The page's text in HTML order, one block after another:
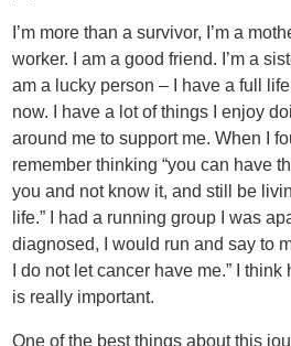
I’m more than a survivor, I’m a
worker. I am a good friend. I’m a
am a lucky person – I have a full
now. I have a lot of things I enjoy
around me to support me. When I
remember thinking “you can have
you and not know it, and still be
life.” I had a running group I was
diagnosed, I would run and say to
I do not let cancer have me.” I
is really important.
One of the best things about this